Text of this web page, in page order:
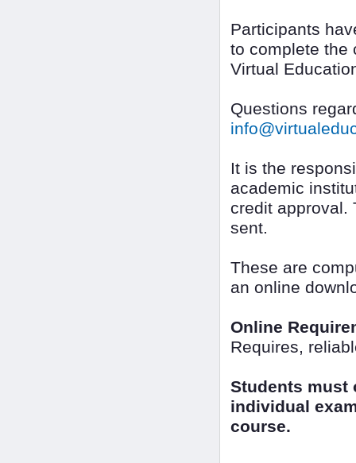
Participants
to complete the
Virtual
Questions
It is the
academic
credit approval.
sent.
These are
an online
Online
Requires,
Students must
individual
course.